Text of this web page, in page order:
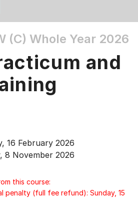
(C) Whole Year 2026
and
16 February 2026
8 November 2026
this course:
penalty (full fee refund): Sunday, 15